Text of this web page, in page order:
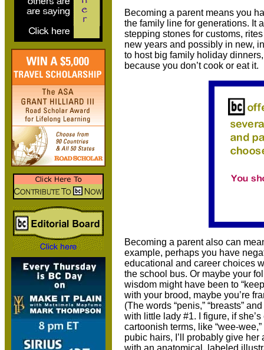
Becoming a parent means you
the family line for generations. It
stepping stones for customs,
new years and possibly in new,
to host big family holiday
because you don’t cook or eat it.
Becoming a parent also can
example, perhaps you have
educational and career choices
the school bus. Or maybe your
wisdom might have been to
with your brood, maybe you’re
(The words “penis,” “breasts”
with little lady #1. I figure, if
cartoonish terms, like “wee-
pubic hairs, I’ll probably give
with an anatomical, labeled